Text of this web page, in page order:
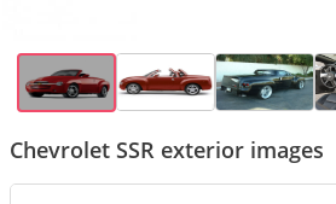
Chevrolet SSR exterior images